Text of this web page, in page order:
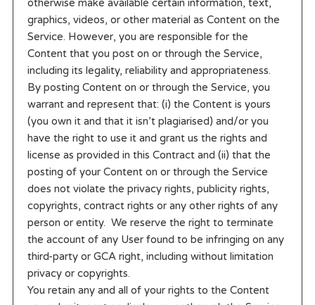
otherwise make available certain information, text,
graphics, videos, or other material as Content on the
Service. However, you are responsible for the
Content that you post on or through the Service,
including its legality, reliability and appropriateness.
By posting Content on or through the Service, you
warrant and represent that: (i) the Content is yours
(you own it and that it isn’t plagiarised) and/or you
have the right to use it and grant us the rights and
license as provided in this Contract and (ii) that the
posting of your Content on or through the Service
does not violate the privacy rights, publicity rights,
copyrights, contract rights or any other rights of any
person or entity. We reserve the right to terminate
the account of any User found to be infringing on any
third-party or GCA right, including without limitation
privacy or copyrights.
You retain any and all of your rights to the Content